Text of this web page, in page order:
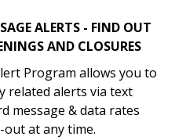
ALERTS - FIND OUT
AND CLOSURES
Program allows you to
related alerts via text
message & data rates
at any time.